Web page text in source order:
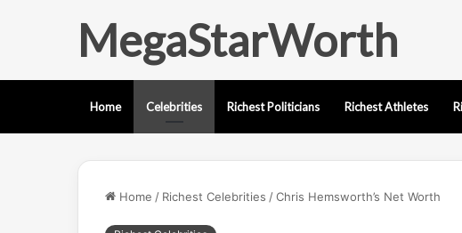
MegaStarWorth
Home Celebrities Richest Politicians Richest Athletes
Home / Richest Celebrities /Chris Hemsworth’s Net Worth